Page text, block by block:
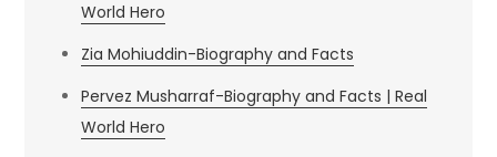
World Hero
Zia Mohiuddin-Biography and Facts
Pervez Musharraf-Biography and Facts | Real
World Hero